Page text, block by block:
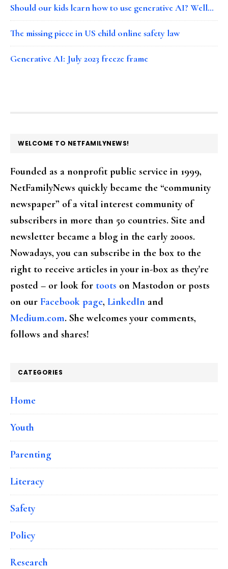
Should our kids learn how to use generative AI? Well…
The missing piece in US child online safety law
Generative AI: July 2023 freeze frame
FOOTER
WELCOME TO NETFAMILYNEWS!
Founded as a nonprofit public service in 1999,
NetFamilyNews quickly became the “community
newspaper” of a vital interest community of
subscribers in more than 50 countries. Site and
newsletter became a blog in the early 2000s.
Nowadays, you can subscribe in the box to the
right to receive articles in your in-box as they're
posted – or look for toots on Mastodon or posts
on our Facebook page, LinkedIn and
Medium.com. She welcomes your comments,
follows and shares!
CATEGORIES
Home
Youth
Parenting
Literacy
Safety
Policy
Research